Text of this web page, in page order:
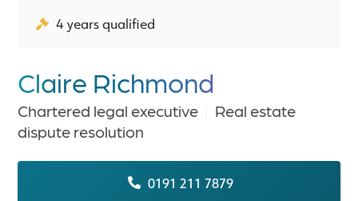
4 years qualified
Claire Richmond
Chartered legal executive
Real estate
dispute resolution
0191 211 7879